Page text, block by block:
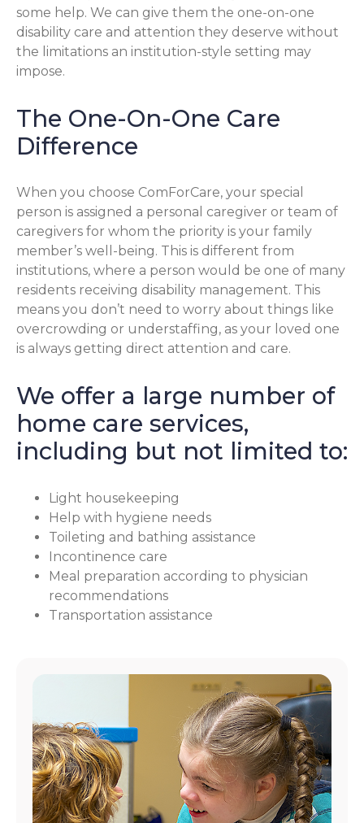
some help. We can give them the one-on-one
disability care and attention they deserve without
the limitations an institution-style setting may
impose.
The One-On-One Care
Difference
When you choose ComForCare, your special
person is assigned a personal caregiver or team of
caregivers for whom the priority is your family
member’s well-being. This is different from
institutions, where a person would be one of many
residents receiving disability management. This
means you don’t need to worry about things like
overcrowding or understaffing, as your loved one
is always getting direct attention and care.
We offer a large number of
home care services,
including but not limited to:
Light housekeeping
Help with hygiene needs
Toileting and bathing assistance
Incontinence care
Meal preparation according to physician
recommendations
Transportation assistance